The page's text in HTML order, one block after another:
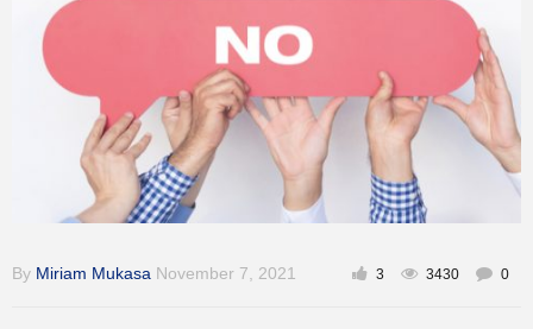
Inspirational
By Miriam Mukasa November 7, 2021 3 3430 0